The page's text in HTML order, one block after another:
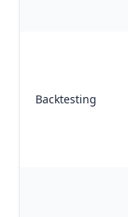
Backtesting